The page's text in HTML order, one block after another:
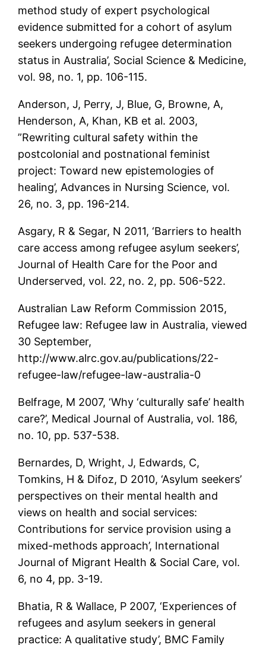
method study of expert psychological
evidence submitted for a cohort of asylum
seekers undergoing refugee determination
status in Australia’, Social Science & Medicine,
vol. 98, no. 1, pp. 106-115.
Anderson, J, Perry, J, Blue, G, Browne, A,
Henderson, A, Khan, KB et al. 2003,
”Rewriting cultural safety within the
postcolonial and postnational feminist
project: Toward new epistemologies of
healing’, Advances in Nursing Science, vol.
26, no. 3, pp. 196-214.
Asgary, R & Segar, N 2011, ‘Barriers to health
care access among refugee asylum seekers’,
Journal of Health Care for the Poor and
Underserved, vol. 22, no. 2, pp. 506-522.
Australian Law Reform Commission 2015,
Refugee law: Refugee law in Australia, viewed
30 September,
http://www.alrc.gov.au/publications/22-
refugee-law/refugee-law-australia-0
Belfrage, M 2007, ‘Why ‘culturally safe’ health
care?’, Medical Journal of Australia, vol. 186,
no. 10, pp. 537-538.
Bernardes, D, Wright, J, Edwards, C,
Tomkins, H & Difoz, D 2010, ‘Asylum seekers’
perspectives on their mental health and
views on health and social services:
Contributions for service provision using a
mixed-methods approach’, International
Journal of Migrant Health & Social Care, vol.
6, no 4, pp. 3-19.
Bhatia, R & Wallace, P 2007, ‘Experiences of
refugees and asylum seekers in general
practice: A qualitative study’, BMC Family